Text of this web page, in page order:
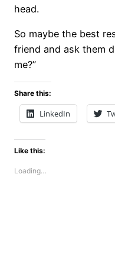
head.
So maybe the best
friend and ask them
me?”
Share this:
LinkedIn
Like this:
Loading…